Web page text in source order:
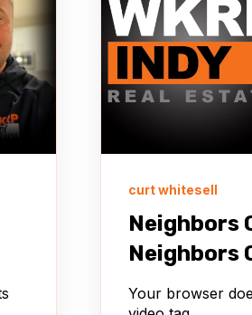
curt whitesell
Neighbors
Neighbors
Your browser